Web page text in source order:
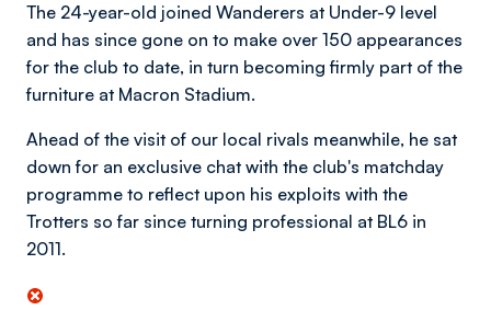
The 24-year-old joined Wanderers at Under-9 level
and has since gone on to make over 150 appearances
for the club to date, in turn becoming firmly part of the
furniture at Macron Stadium.
Ahead of the visit of our local rivals meanwhile, he sat
down for an exclusive chat with the club's matchday
programme to reflect upon his exploits with the
Trotters so far since turning professional at BL6 in
2011.